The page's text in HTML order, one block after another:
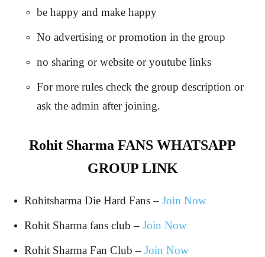
be happy and make happy
No advertising or promotion in the group
no sharing or website or youtube links
For more rules check the group description or
ask the admin after joining.
Rohit Sharma FANS WHATSAPP
GROUP LINK
Rohitsharma Die Hard Fans – Join Now
Rohit Sharma fans club – Join Now
Rohit Sharma Fan Club – Join Now